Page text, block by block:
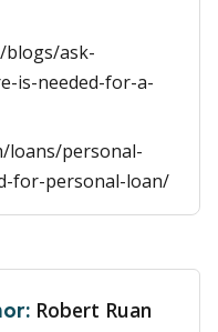
blogs/ask-
is-needed-for-a-
loans/personal-
for-personal-loan/
Robert Ruan